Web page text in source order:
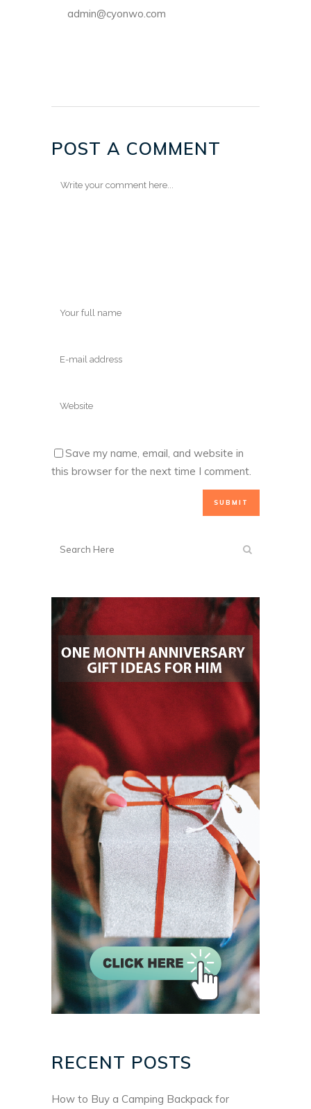
admin@cyonwo.com
POST A COMMENT
Save my name, email, and website in
this browser for the next time I comment.
RECENT POSTS
How to Buy a Camping Backpack for